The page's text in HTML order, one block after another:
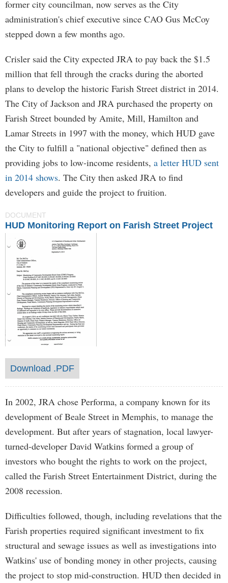
former city councilman, now serves as the City
administration's chief executive since CAO Gus McCoy
stepped down a few months ago.
Crisler said the City expected JRA to pay back the $1.5
million that fell through the cracks during the aborted
plans to develop the historic Farish Street district in 2014.
The City of Jackson and JRA purchased the property on
Farish Street bounded by Amite, Mill, Hamilton and
Lamar Streets in 1997 with the money, which HUD gave
the City to fulfill a "national objective" defined then as
providing jobs to low-income residents, a letter HUD sent
in 2014 shows. The City then asked JRA to find
developers and guide the project to fruition.
DOCUMENT
HUD Monitoring Report on Farish Street Project
Download .PDF
In 2002, JRA chose Performa, a company known for its
development of Beale Street in Memphis, to manage the
development. But after years of stagnation, local lawyer-
turned-developer David Watkins formed a group of
investors who bought the rights to work on the project,
called the Farish Street Entertainment District, during the
2008 recession.
Difficulties followed, though, including revelations that the
Farish properties required significant investment to fix
structural and sewage issues as well as investigations into
Watkins' use of bonding money in other projects, causing
the project to stop mid-construction. HUD then decided in